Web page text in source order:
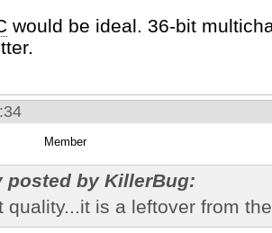
would be ideal. 36-bit
Member
posted by KillerBug:
quality...it is a leftover from